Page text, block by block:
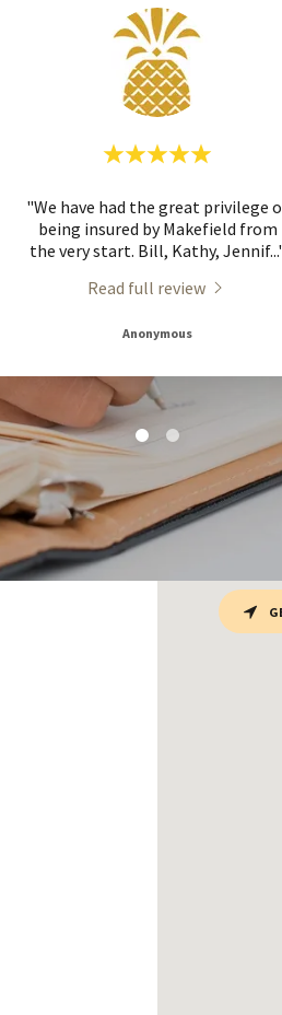
"We have had the great privilege
being insured by Makefield from
the very start. Bill, Kathy, Jennif
Read full review
Anonymous